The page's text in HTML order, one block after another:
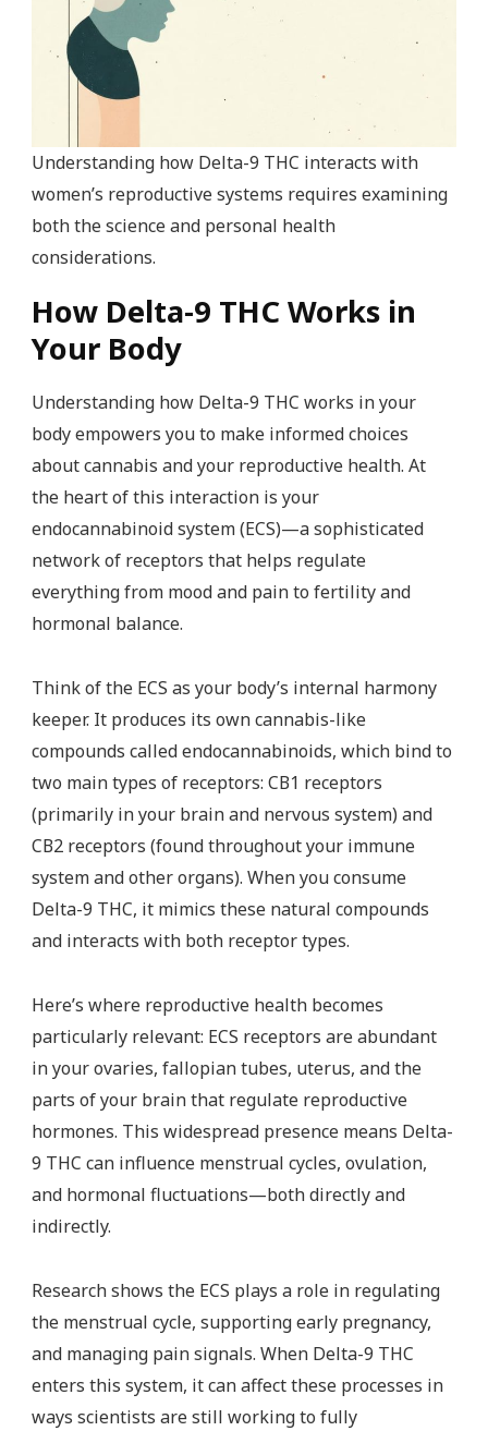
Understanding how Delta-9 THC interacts with
women’s reproductive systems requires examining
both the science and personal health
considerations.
How Delta-9 THC Works in
Your Body
Understanding how Delta-9 THC works in your
body empowers you to make informed choices
about cannabis and your reproductive health. At
the heart of this interaction is your
endocannabinoid system (ECS)—a sophisticated
network of receptors that helps regulate
everything from mood and pain to fertility and
hormonal balance.
Think of the ECS as your body’s internal harmony
keeper. It produces its own cannabis-like
compounds called endocannabinoids, which bind to
two main types of receptors: CB1 receptors
(primarily in your brain and nervous system) and
CB2 receptors (found throughout your immune
system and other organs). When you consume
Delta-9 THC, it mimics these natural compounds
and interacts with both receptor types.
Here’s where reproductive health becomes
particularly relevant: ECS receptors are abundant
in your ovaries, fallopian tubes, uterus, and the
parts of your brain that regulate reproductive
hormones. This widespread presence means Delta-
9 THC can influence menstrual cycles, ovulation,
and hormonal fluctuations—both directly and
indirectly.
Research shows the ECS plays a role in regulating
the menstrual cycle, supporting early pregnancy,
and managing pain signals. When Delta-9 THC
enters this system, it can affect these processes in
ways scientists are still working to fully